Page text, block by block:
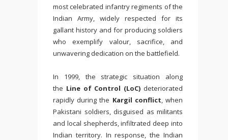
most celebrated infantry regiments of the
Indian Army, widely respected for its
gallant history and for producing soldiers
who exemplify valour, sacrifice, and
unwavering dedication on the battlefield.
In 1999, the strategic situation along
the Line of Control (LoC) deteriorated
rapidly during the Kargil conflict, when
Pakistani soldiers, disguised as militants
and local shepherds, infiltrated deep into
Indian territory. In response, the Indian